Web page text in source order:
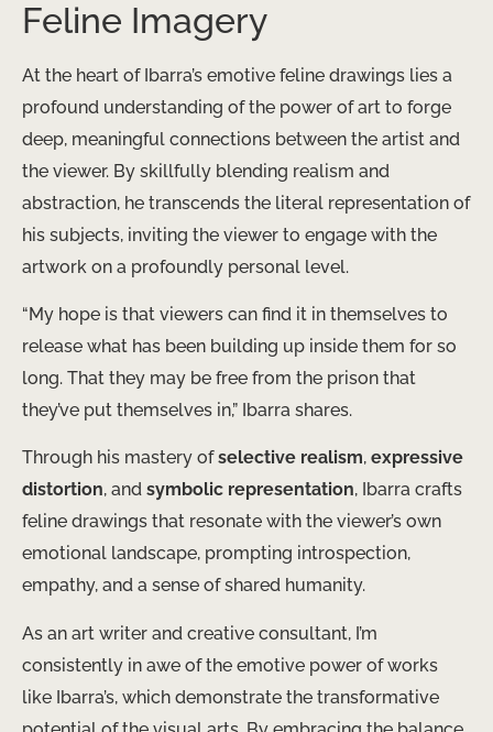
Feline Imagery
At the heart of Ibarra’s emotive feline drawings lies a
profound understanding of the power of art to forge
deep, meaningful connections between the artist and
the viewer. By skillfully blending realism and
abstraction, he transcends the literal representation of
his subjects, inviting the viewer to engage with the
artwork on a profoundly personal level.
“My hope is that viewers can find it in themselves to
release what has been building up inside them for so
long. That they may be free from the prison that
they’ve put themselves in,” Ibarra shares.
Through his mastery ofselective realism, expressive
distortion, and symbolic representation, Ibarra crafts
feline drawings that resonate with the viewer’s own
emotional landscape, prompting introspection,
empathy, and a sense of shared humanity.
As an art writer and creative consultant, I’m
consistently in awe of the emotive power of works
like Ibarra’s, which demonstrate the transformative